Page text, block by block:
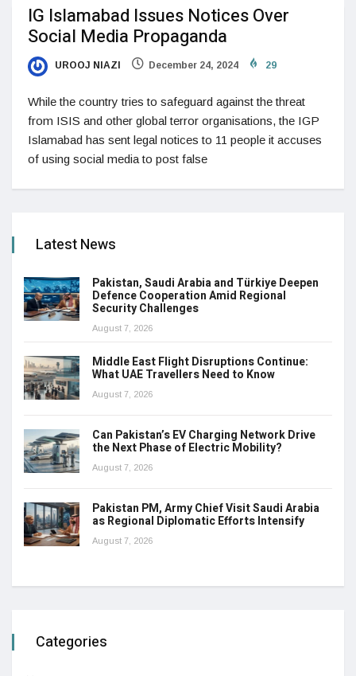
IG Islamabad Issues Notices Over
Social Media Propaganda
UROOJ NIAZI December 24, 2024 29
While the country tries to safeguard against the threat
from ISIS and other global terror organisations, the IGP
Islamabad has sent legal notices to 11 people it accuses
of using social media to post false
Latest News
Pakistan, Saudi Arabia and Türkiye Deepen
Defence Cooperation Amid Regional
Security Challenges
August 7, 2026
Middle East Flight Disruptions Continue:
What UAE Travellers Need to Know
August 7, 2026
Can Pakistan’s EV Charging Network Drive
the Next Phase of Electric Mobility?
August 7, 2026
Pakistan PM, Army Chief Visit Saudi Arabia
as Regional Diplomatic Efforts Intensify
August 7, 2026
Categories